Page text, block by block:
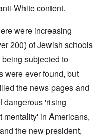
White content.
were increasing
200) of Jewish schools
subjected to
were ever found, but
the news pages and
dangerous 'rising
in Americans,
the new president,